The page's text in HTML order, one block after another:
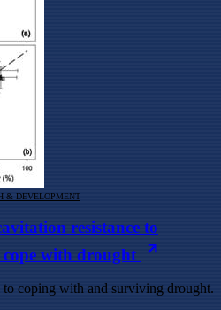
& DEVELOPMENT
resistance to
with drought
to coping with and surviving drought.